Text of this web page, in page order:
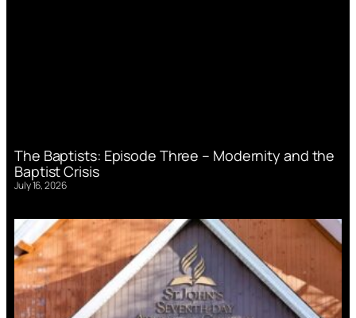
The Baptists: Episode Three – Modernity and the
Baptist Crisis
July 16, 2026